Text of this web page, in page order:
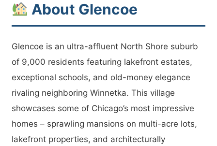
About Glencoe
Glencoe is an ultra-affluent North Shore suburb
of 9,000 residents featuring lakefront estates,
exceptional schools, and old-money elegance
rivaling neighboring Winnetka. This village
showcases some of Chicago’s most impressive
homes – sprawling mansions on multi-acre lots,
lakefront properties, and architecturally